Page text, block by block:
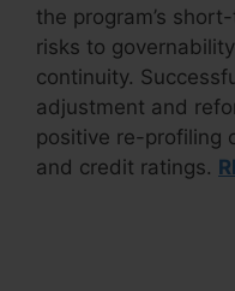
the program’s
risks to
continuity.
adjustment and
positive re-profiling
and credit ratings.